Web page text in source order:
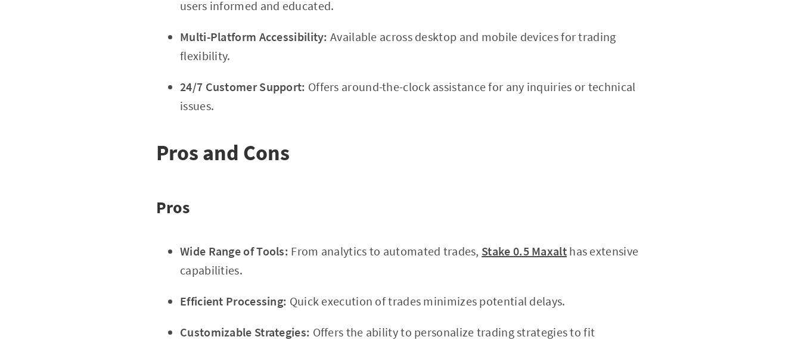
users informed and educated.
Multi-Platform Accessibility: Available across desktop and mobile devices for trading
flexibility.
24/7 Customer Support: Offers around-the-clock assistance for any inquiries or technical
issues.
Pros and Cons
Pros
Wide Range of Tools: From analytics to automated trades, Stake 0.5 Maxalthas extensive
capabilities.
Efficient Processing: Quick execution of trades minimizes potential delays.
Customizable Strategies: Offers the ability to personalize trading strategies to fit